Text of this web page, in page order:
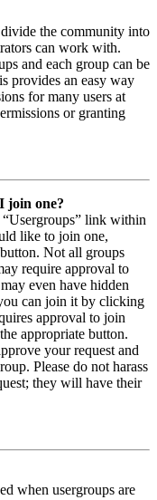
the community into
can work with.
and each group can be
provides an easy way
for many users at
or granting
join one?
link within
like to join one,
Not all groups
require approval to
even have hidden
can join it by clicking
approval to join
appropriate button.
your request and
Please do not harass
they will have their
when usergroups are